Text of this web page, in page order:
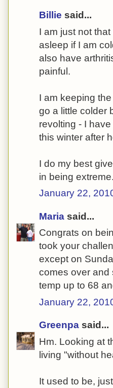
Billie said...
I am just not
asleep if I am
also have
painful.
I am keeping
go a little colder
revolting - I
this winter after
I do my best
in being extreme.
January 22,
Maria said...
Congrats on
took your
except on
comes over and
temp up to 68
January 22,
Greenpa said...
Hm. Looking at
living "without
It used to be,